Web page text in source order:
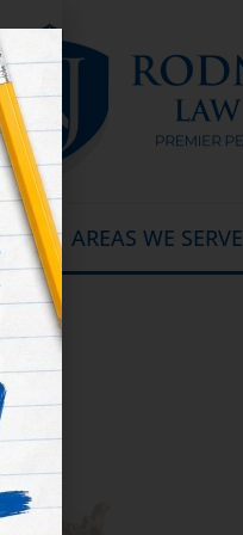
AREAS WE SERVE